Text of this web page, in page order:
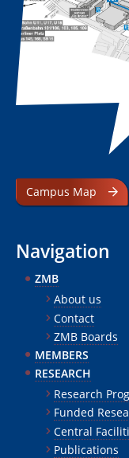
Campus Map
Navigation
ZMB
About us
Contact
ZMB Boards
MEMBERS
RESEARCH
Research
Funded
Central
Publications